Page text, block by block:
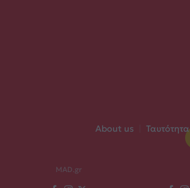
About us Ταυτότητα
MAD.gr